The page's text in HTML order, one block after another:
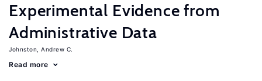
Experimental Evidence from
Administrative Data
Johnston, Andrew C.
Read more